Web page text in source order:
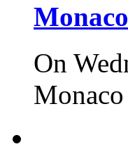
On
Monaco